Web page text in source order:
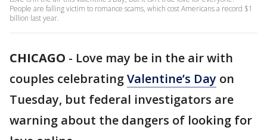
People are falling victim to romance scams, which cost Americans a record $1
billion last year.
CHICAGO - Love may be in the air with
couples celebratingValentine’s Day on
Tuesday, but federal investigators are
warning about the dangers of looking for